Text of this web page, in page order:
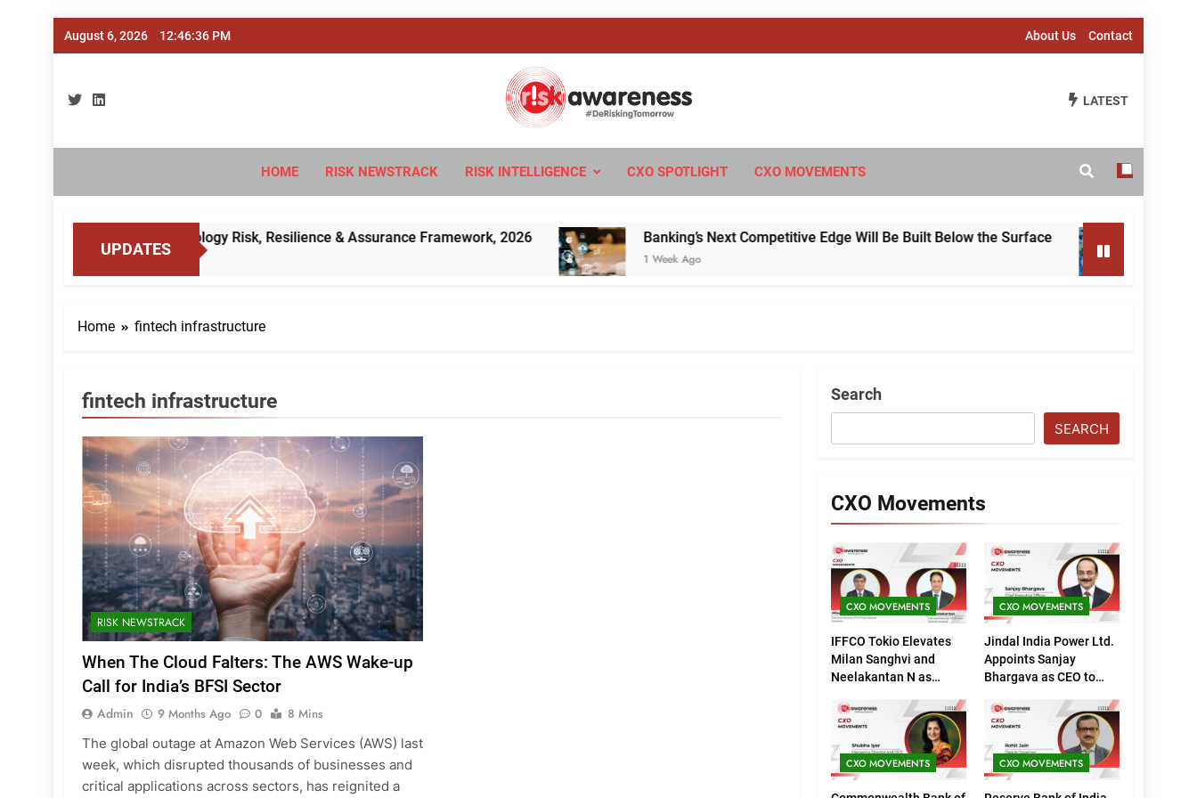
Skip
August 6, 2026 12:46:37 PM About Us Contact
Risk Awareness
#DeriskingTomorrow
LATEST
HOME RISK NEWSTRACK RISK INTELLIGENCE CXO SPOTLIGHT CXO MOVEMENTS
UPDATES
Cybersecurity, Technology Risk, Resilience & Assurance Framework, 2026 Banking’s Next Competitive Edge Will Be Built Below the Surface
1 Week Ago
Home fintech infrastructure
fintech infrastructure
RISK NEWSTRACK
When The Cloud Falters: The AWS Wake-up
Call for India’s BFSI Sector
Admin 9 Months Ago 0
8 Mins
The global outage at Amazon Web Services (AWS) last
week, which disrupted thousands of businesses and
critical applications across sectors, has reignited a
Search
SEARCH
CXO Movements
CXO MOVEMENTS
IFFCO Tokio Elevates
Milan Sanghvi and
Neelakantan N as
(Marketing)
CXO MOVEMENTS
Jindal India Power Ltd.
Appoints Sanjay
Bhargava as CEO to
Growth
CXO MOVEMENTS CXO MOVEMENTS